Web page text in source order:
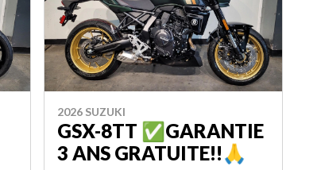
2026 SUZUKI
GSX-8TT ✅GARANTIE
3 ANS GRATUITE!!🙏